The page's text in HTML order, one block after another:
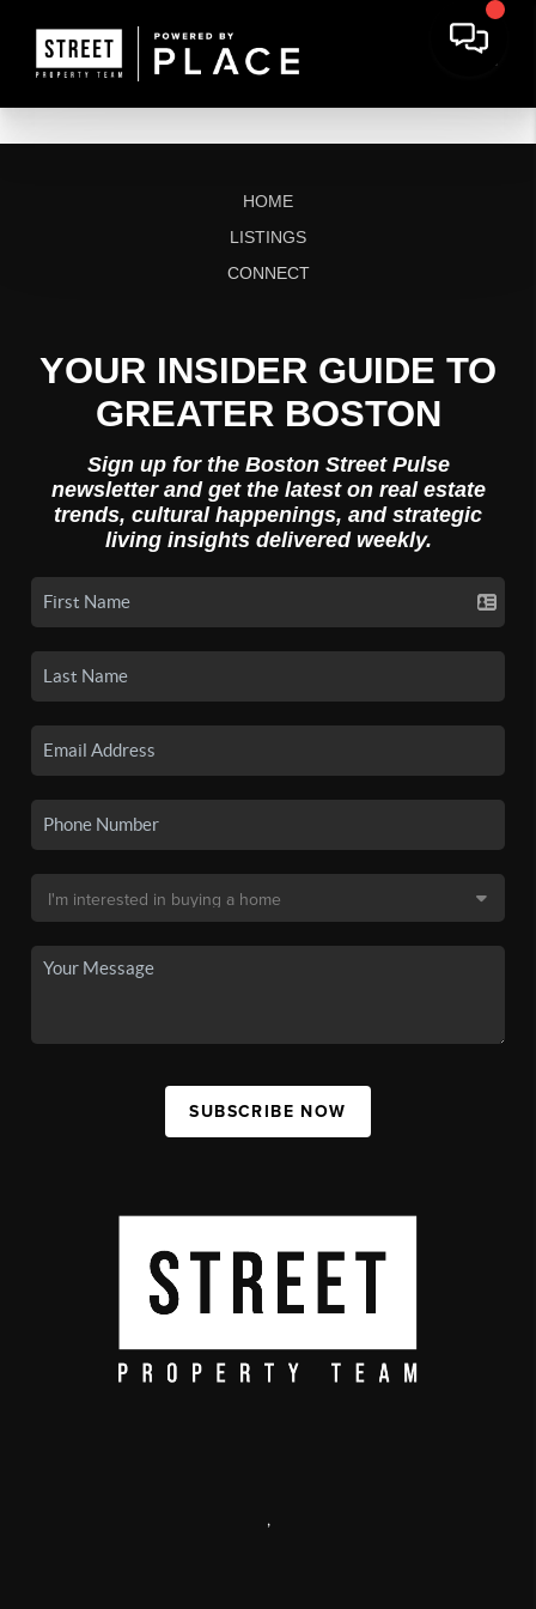
HOME
LISTINGS
CONNECT
YOUR INSIDER GUIDE TO
GREATER BOSTON
Sign up for the Boston Street Pulse
newsletter and get the latest on real estate
trends, cultural happenings, and strategic
living insights delivered weekly.
SUBSCRIBE NOW
,